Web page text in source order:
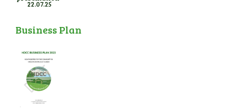
22.07.25
Business Plan